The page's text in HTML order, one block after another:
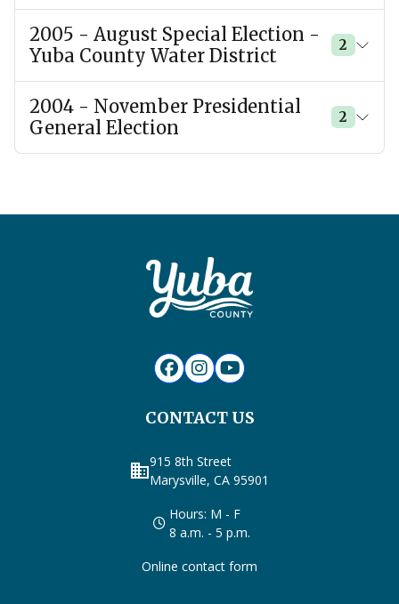
2005 - August Special Election -
Yuba County Water District
2
2004 - November Presidential
General Election
2
CONTACT US
business915 8th Street
Marysville, CA 95901
Hours: M - F
8 a.m. - 5 p.m.
Online contact form